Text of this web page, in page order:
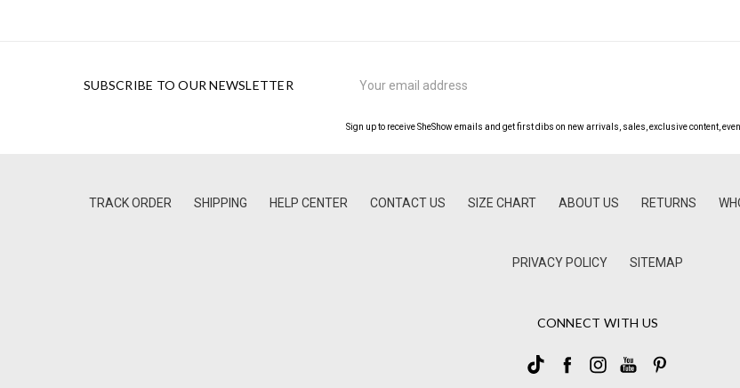
SUBSCRIBE TO OUR NEWSLETTER
Address
Sign up to receive SheShow emails and get first dibs on new arrivals, sales, exclusive content,
TRACK ORDER SHIPPING HELP CENTER CONTACT US SIZE CHART ABOUT US RETURNS
PRIVACY POLICY SITEMAP
CONNECT WITH US